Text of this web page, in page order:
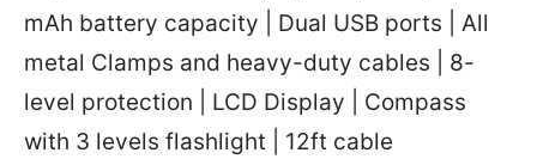
mAh battery capacity | Dual USB ports | All
metal Clamps and heavy-duty cables | 8-
level protection | LCD Display | Compass
with 3 levels flashlight | 12ft cable